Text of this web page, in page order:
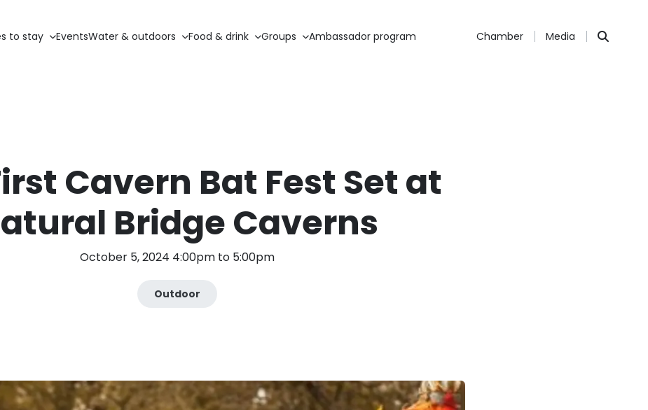
to stay EventsWater & outdoors Food & drink Groups Ambassador program Chamber Media
Cavern Bat Fest Set at
Bridge Caverns
October 5, 2024 4:00pm to 5:00pm
Outdoor